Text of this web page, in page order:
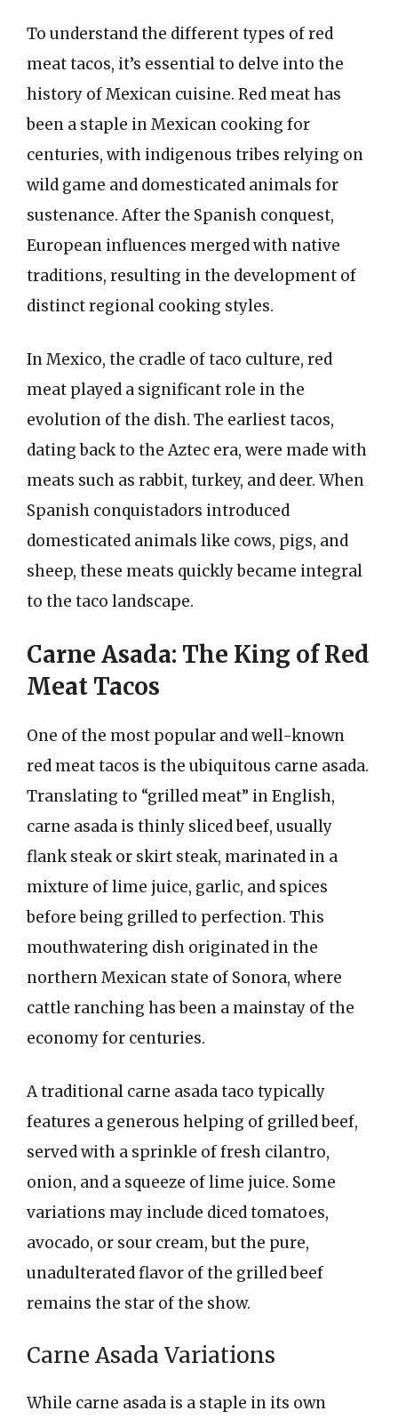
To understand the different types of red
meat tacos, it’s essential to delve into the
history of Mexican cuisine. Red meat has
been a staple in Mexican cooking for
centuries, with indigenous tribes relying on
wild game and domesticated animals for
sustenance. After the Spanish conquest,
European influences merged with native
traditions, resulting in the development of
distinct regional cooking styles.
In Mexico, the cradle of taco culture, red
meat played a significant role in the
evolution of the dish. The earliest tacos,
dating back to the Aztec era, were made with
meats such as rabbit, turkey, and deer. When
Spanish conquistadors introduced
domesticated animals like cows, pigs, and
sheep, these meats quickly became integral
to the taco landscape.
Carne Asada: The King of Red
Meat Tacos
One of the most popular and well-known
red meat tacos is the ubiquitous carne asada.
Translating to “grilled meat” in English,
carne asada is thinly sliced beef, usually
flank steak or skirt steak, marinated in a
mixture of lime juice, garlic, and spices
before being grilled to perfection. This
mouthwatering dish originated in the
northern Mexican state of Sonora, where
cattle ranching has been a mainstay of the
economy for centuries.
A traditional carne asada taco typically
features a generous helping of grilled beef,
served with a sprinkle of fresh cilantro,
onion, and a squeeze of lime juice. Some
variations may include diced tomatoes,
avocado, or sour cream, but the pure,
unadulterated flavor of the grilled beef
remains the star of the show.
Carne Asada Variations
While carne asada is a staple in its own